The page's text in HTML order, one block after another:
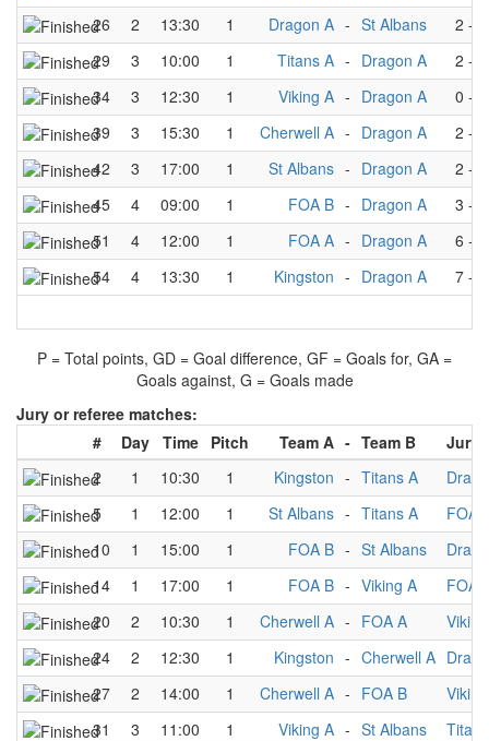
26
2 13:30 1 Dragon A - St Albans 2 -
29
3 10:00 1 Titans A - Dragon A 2 -
34
3 12:30 1 Viking A - Dragon A 0 -
39
3 15:30 1 Cherwell A - Dragon A 2 -
42
3 17:00 1 St Albans - Dragon A 2 -
45
4 09:00 1 FOA B - Dragon A 3 -
51
4 12:00 1 FOA A - Dragon A 6 -
54
4 13:30 1 Kingston - Dragon A 7-
P = Total points, GD = Goal difference, GF = Goals for, GA =
Goals against, G = Goals made
Jury or referee matches:
#
Day Time Pitch Team A - Team B
Jury
2
1 10:30 1 Kingston - Titans A
5
1 12:00 1 St Albans - Titans A
FOA
10
1 15:00 1 FOA B - St Albans
14
1 17:00 1 FOA B - Viking A
FOA
20
2 10:30 1 Cherwell A - FOA A
24
2 12:30 1 Kingston - Cherwell A
27
2 14:00 1 Cherwell A - FOA B
31
3 11:00 1 Viking A - St Albans